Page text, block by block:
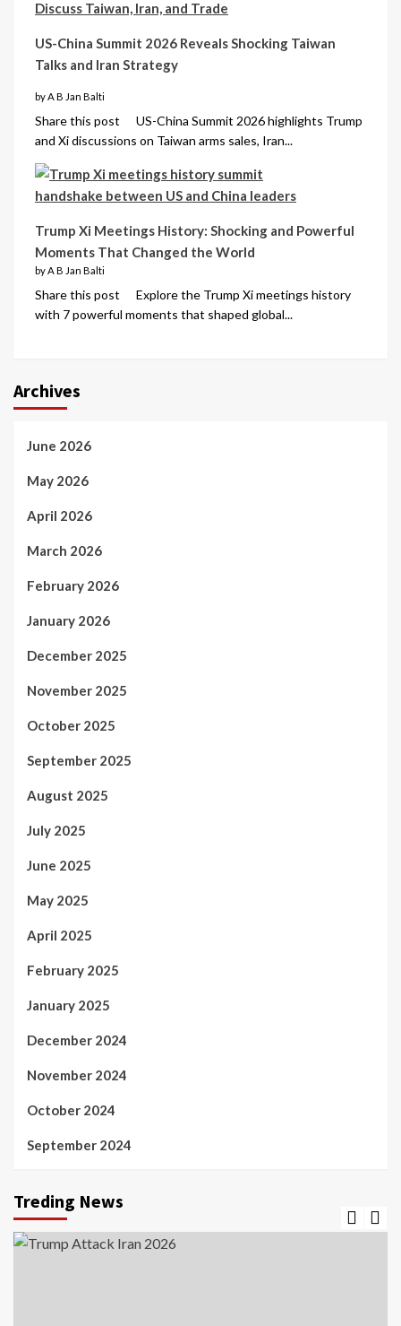
US-China Summit 2026 Reveals Shocking Taiwan
Talks and Iran Strategy
by A B Jan Balti
Share this post US-China Summit 2026 highlights Trump
and Xi discussions on Taiwan arms sales, Iran...
Trump Xi Meetings History: Shocking and Powerful
Moments That Changed the World
by A B Jan Balti
Share this post Explore the Trump Xi meetings history
with 7 powerful moments that shaped global...
Archives
June 2026
May 2026
April 2026
March 2026
February 2026
January 2026
December 2025
November 2025
October 2025
September 2025
August 2025
July 2025
June 2025
May 2025
April 2025
February 2025
January 2025
December 2024
November 2024
October 2024
September 2024
Treding News